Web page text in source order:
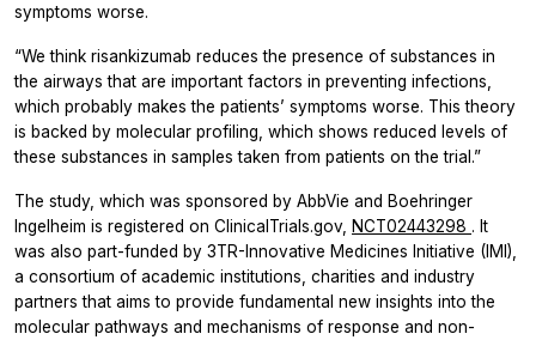
symptoms worse.
“We think risankizumab reduces the presence of substances in
the airways that are important factors in preventing infections,
which probably makes the patients’ symptoms worse. This theory
is backed by molecular profiling, which shows reduced levels of
these substances in samples taken from patients on the trial.”
The study, which was sponsored by AbbVie and Boehringer
Ingelheim is registered on ClinicalTrials.gov, NCT02443298 . It
was also part-funded by 3TR-Innovative Medicines Initiative (IMI),
a consortium of academic institutions, charities and industry
partners that aims to provide fundamental new insights into the
molecular pathways and mechanisms of response and non-